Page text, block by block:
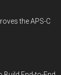
the APS-C